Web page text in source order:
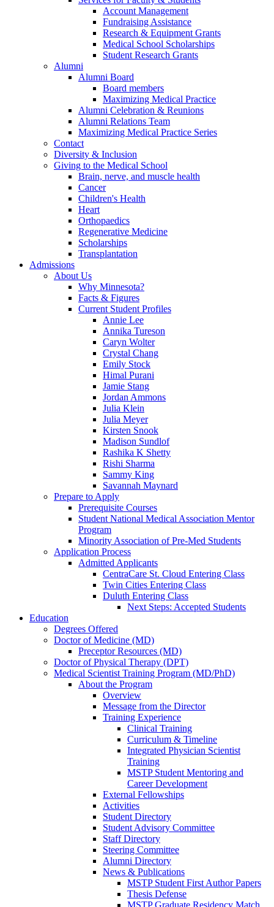
Account Management
Fundraising Assistance
Research & Equipment Grants
Medical School Scholarships
Student Research Grants
Alumni
Alumni Board
Board members
Maximizing Medical Practice
Alumni Celebration & Reunions
Alumni Relations Team
Maximizing Medical Practice Series
Contact
Diversity & Inclusion
Giving to the Medical School
Brain, nerve, and muscle health
Cancer
Children's Health
Heart
Orthopaedics
Regenerative Medicine
Scholarships
Transplantation
Admissions
About Us
Why Minnesota?
Facts & Figures
Current Student Profiles
Annie Lee
Annika Tureson
Caryn Wolter
Crystal Chang
Emily Stock
Himal Purani
Jamie Stang
Jordan Ammons
Julia Klein
Julia Meyer
Kirsten Snook
Madison Sundlof
Rashika K Shetty
Rishi Sharma
Sammy King
Savannah Maynard
Prepare to Apply
Prerequisite Courses
Student National Medical Association Mentor
Program
Minority Association of Pre-Med Students
Application Process
Admitted Applicants
CentraCare St. Cloud Entering Class
Twin Cities Entering Class
Duluth Entering Class
Next Steps: Accepted Students
Education
Degrees Offered
Doctor of Medicine (MD)
Preceptor Resources (MD)
Doctor of Physical Therapy (DPT)
Medical Scientist Training Program (MD/PhD)
About the Program
Overview
Message from the Director
Training Experience
Clinical Training
Curriculum & Timeline
Integrated Physician Scientist
Training
MSTP Student Mentoring and
Career Development
External Fellowships
Activities
Student Directory
Student Advisory Committee
Staff Directory
Steering Committee
Alumni Directory
News & Publications
MSTP Student First Author Papers
Thesis Defense